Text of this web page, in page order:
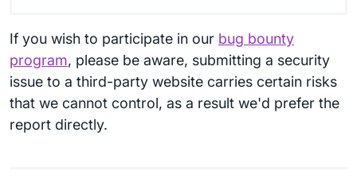
If you wish to participate in our bug bounty
program, please be aware, submitting a security
issue to a third-party website carries certain risks
that we cannot control, as a result we'd prefer the
report directly.